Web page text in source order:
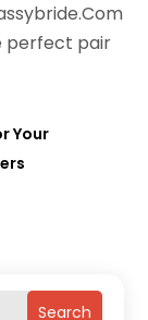
Search
perfect pair
Your